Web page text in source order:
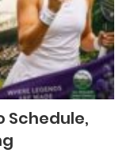
Schedule,